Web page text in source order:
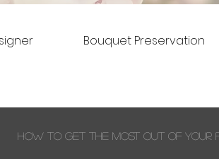
Bouquet Preservation
How to Get the Most out of Your